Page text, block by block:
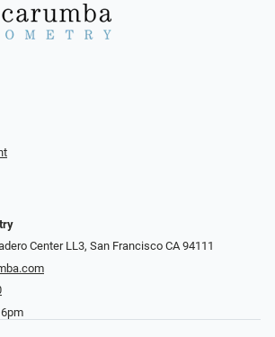
Center LL3, San Francisco CA 94111